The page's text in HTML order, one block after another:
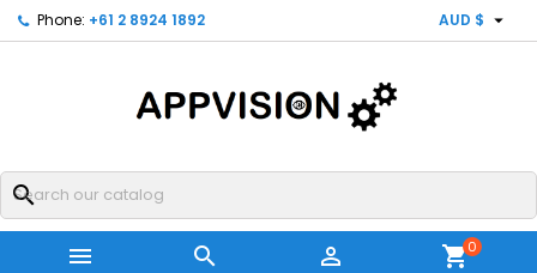
Phone: +61 2 8924 1892 AUD $ 
search
   shopping_cart0